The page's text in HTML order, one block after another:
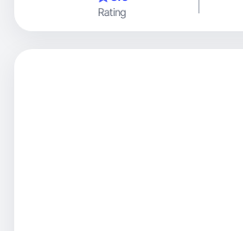
Rating